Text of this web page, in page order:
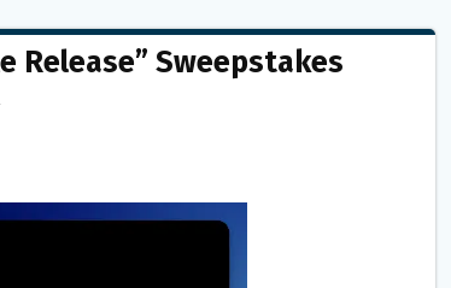
Release” Sweepstakes